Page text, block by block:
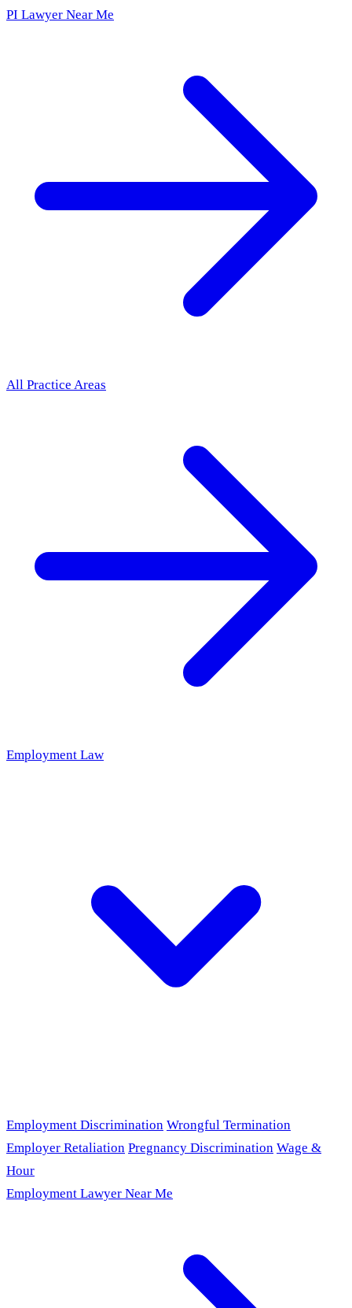
PI Lawyer Near Me
All Practice Areas
Employment Law
Employment Discrimination Wrongful Termination
Employer Retaliation Pregnancy Discrimination Wage &
Hour
Employment Lawyer Near Me